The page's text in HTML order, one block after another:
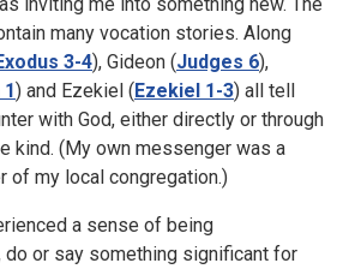
many vocation stories. Along
3-4), Gideon (Judges 6),
) and Ezekiel (Ezekiel 1-3) all tell
with God, either directly or through
kind. (My own messenger was a
of my local congregation.)
a sense of being
or say something significant for